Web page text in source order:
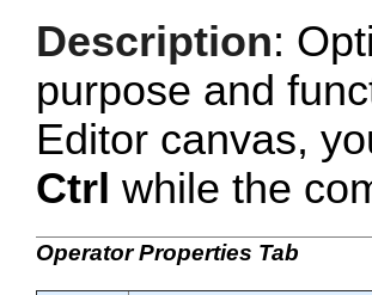
Description:
purpose and
Editor canvas,
Ctrl while the
Operator Properties Tab